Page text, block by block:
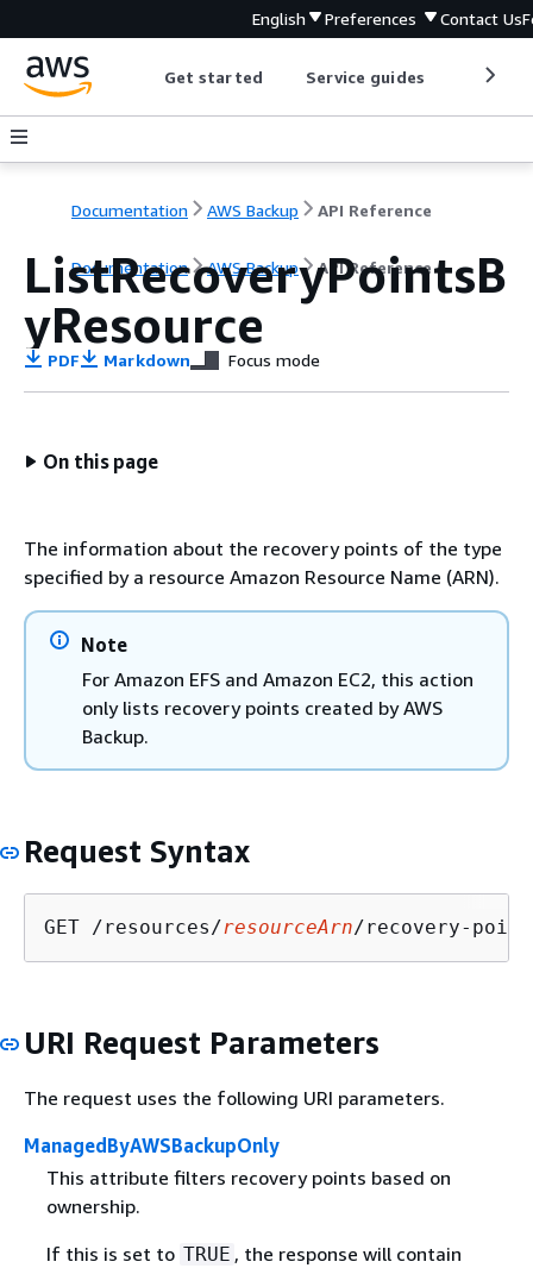
English Preferences Contact Us
Get started Service guides
Documentation AWS Backup API Reference
Documentation AWS Backup API Reference
ListRecoveryPointsB
yResource
PDF Markdown Focus mode
On this page
The information about the recovery points of the type
specified by a resource Amazon Resource Name (ARN).
Note
For Amazon EFS and Amazon EC2, this action
only lists recovery points created by AWS
Backup.
Request Syntax
GET /resources/resourceArn/recovery-points/
URI Request Parameters
The request uses the following URI parameters.
ManagedByAWSBackupOnly
This attribute filters recovery points based on
ownership.
If this is set to TRUE , the response will contain